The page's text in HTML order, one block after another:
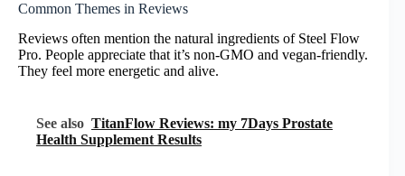
Common Themes in Reviews
Reviews often mention the natural ingredients of Steel Flow
Pro. People appreciate that it’s non-GMO and vegan-friendly.
They feel more energetic and alive.
See also TitanFlow Reviews: my 7Days Prostate
Health Supplement Results